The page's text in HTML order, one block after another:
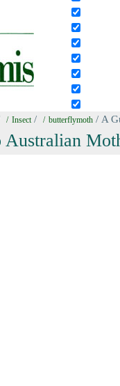
Insect / butterflymoth / A
Australian